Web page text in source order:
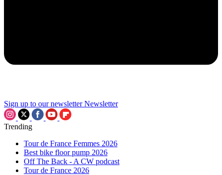
Sign up to our newsletter Newsletter
Trending
Tour de France Femmes 2026
Best bike floor pump 2026
Off The Back - A CW podcast
Tour de France 2026